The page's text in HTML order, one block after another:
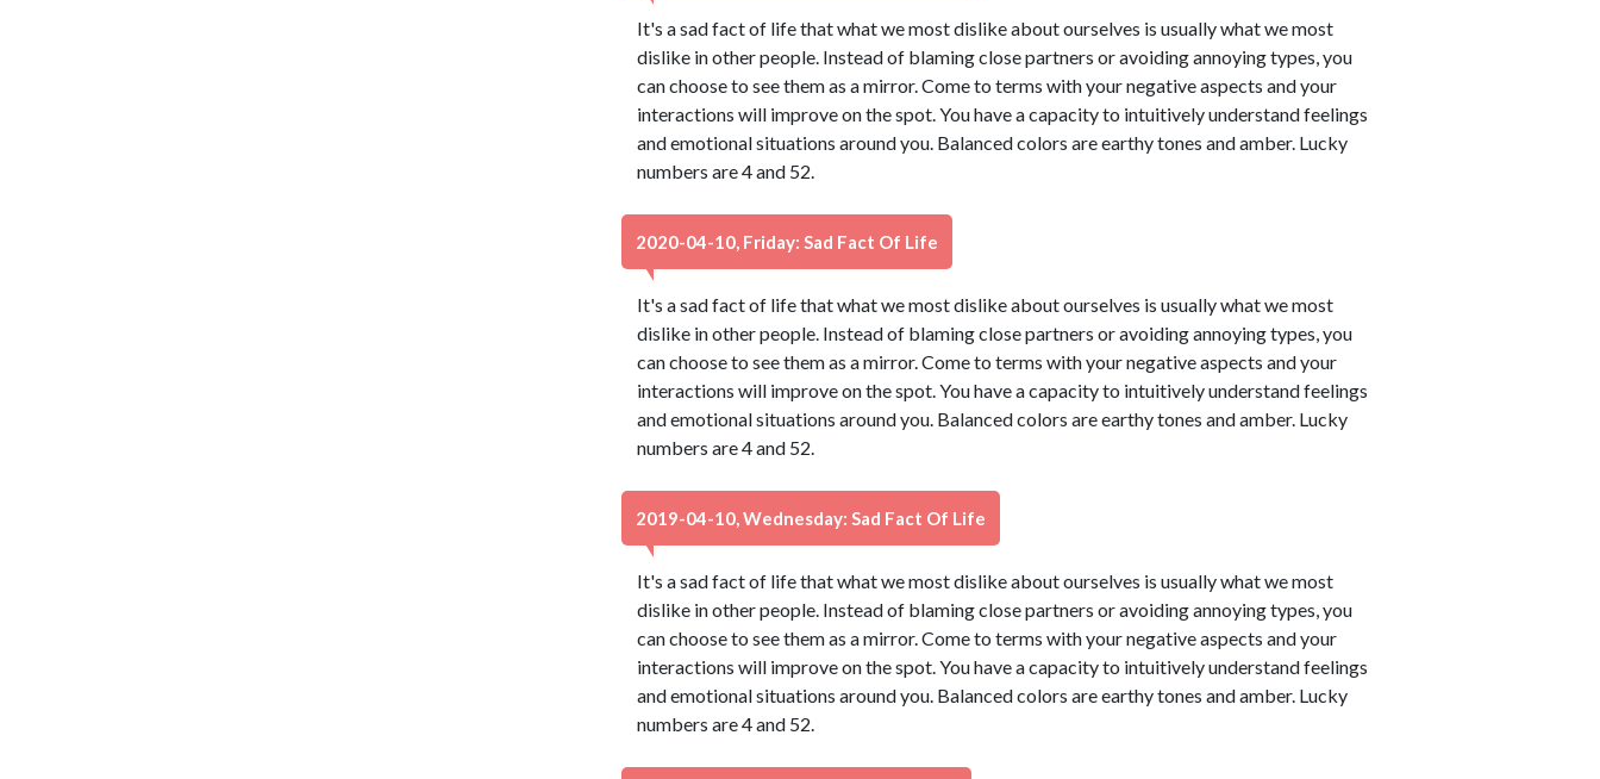
It's a sad fact of life that what we most dislike about ourselves is usually what we most
dislike in other people. Instead of blaming close partners or avoiding annoying types, you
can choose to see them as a mirror. Come to terms with your negative aspects and your
interactions will improve on the spot. You have a capacity to intuitively understand feelings
and emotional situations around you. Balanced colors are earthy tones and amber. Lucky
numbers are 4 and 52.
2020-04-10, Friday: Sad Fact Of Life
It's a sad fact of life that what we most dislike about ourselves is usually what we most
dislike in other people. Instead of blaming close partners or avoiding annoying types, you
can choose to see them as a mirror. Come to terms with your negative aspects and your
interactions will improve on the spot. You have a capacity to intuitively understand feelings
and emotional situations around you. Balanced colors are earthy tones and amber. Lucky
numbers are 4 and 52.
2019-04-10, Wednesday: Sad Fact Of Life
It's a sad fact of life that what we most dislike about ourselves is usually what we most
dislike in other people. Instead of blaming close partners or avoiding annoying types, you
can choose to see them as a mirror. Come to terms with your negative aspects and your
interactions will improve on the spot. You have a capacity to intuitively understand feelings
and emotional situations around you. Balanced colors are earthy tones and amber. Lucky
numbers are 4 and 52.